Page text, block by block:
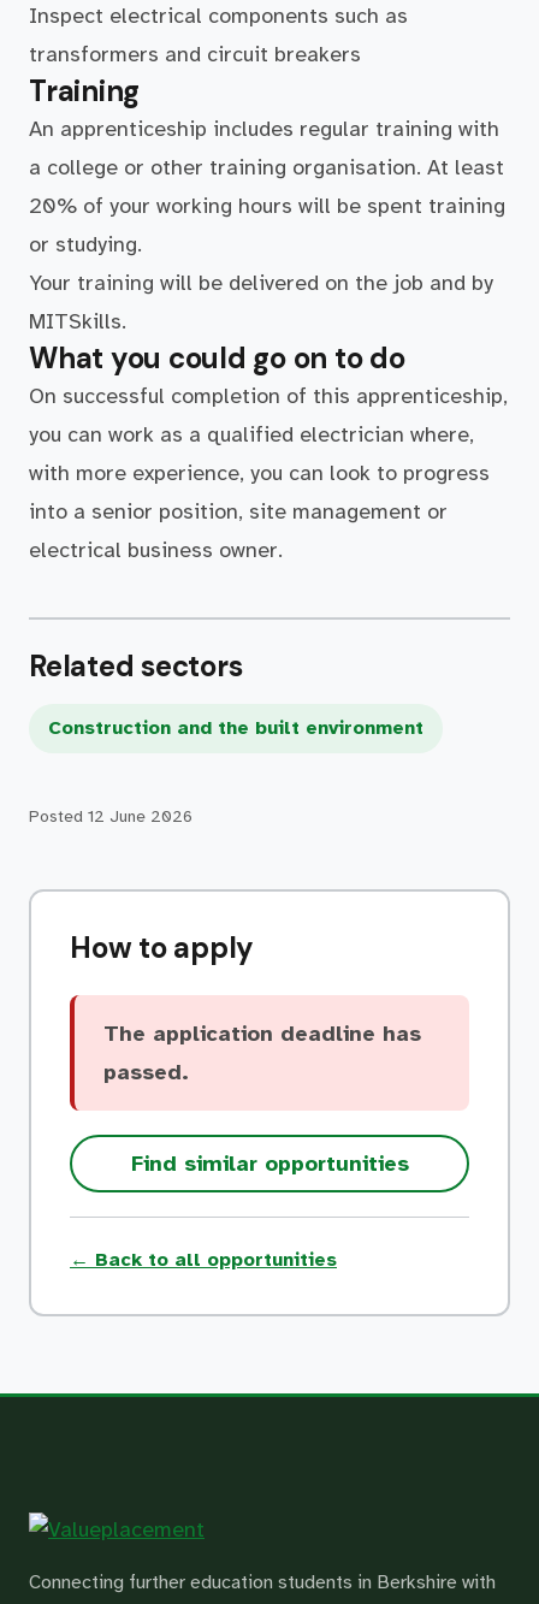
Inspect electrical components such as
transformers and circuit breakers
Training
An apprenticeship includes regular training with
a college or other training organisation. At least
20% of your working hours will be spent training
or studying.
Your training will be delivered on the job and by
MITSkills.
What you could go on to do
On successful completion of this apprenticeship,
you can work as a qualified electrician where,
with more experience, you can look to progress
into a senior position, site management or
electrical business owner.
Related sectors
Construction and the built environment
Posted 12 June 2026
How to apply
The application deadline has
passed.
Find similar opportunities
← Back to all opportunities
Connecting further education students in Berkshire with